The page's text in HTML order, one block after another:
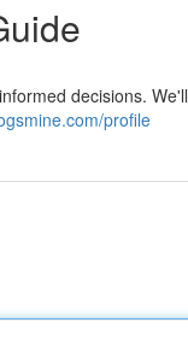
decisions. We'll
profile